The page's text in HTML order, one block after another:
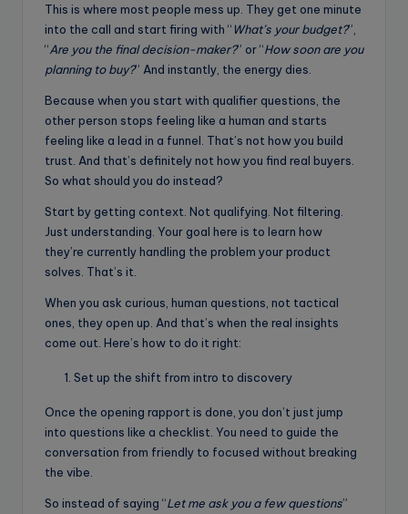
This is where most people mess up. They get one minute
into the call and start firing with “ What’s your budget?”,
“Are you the final decision-maker?” or “How soon are you
planning to buy?” And instantly, the energy dies.
Because when you start with qualifier questions, the
other person stops feeling like a human and starts
feeling like a lead in a funnel. That’s not how you build
trust. And that’s definitely not how you find real buyers.
So what should you do instead?
Start by getting context. Not qualifying. Not filtering.
Just understanding. Your goal here is to learn how
they’re currently handling the problem your product
solves. That’s it.
When you ask curious, human questions, not tactical
ones, they open up. And that’s when the real insights
come out. Here’s how to do it right:
Set up the shift from intro to discovery
Once the opening rapport is done, you don’t just jump
into questions like a checklist. You need to guide the
conversation from friendly to focused without breaking
the vibe.
So instead of saying “Let me ask you a few questions”